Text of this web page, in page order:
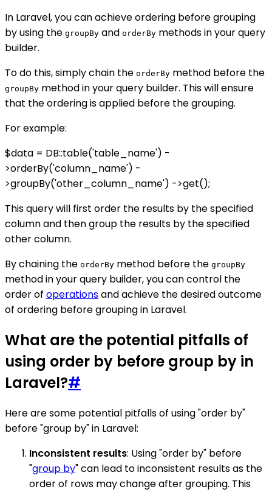
In Laravel, you can achieve ordering before grouping
by using the groupBy and orderBy methods in your query
builder.
To do this, simply chain the orderBy method before the
groupBy method in your query builder. This will ensure
that the ordering is applied before the grouping.
For example:
$data = DB::table('table_name') -
>orderBy('column_name') -
>groupBy('other_column_name') ->get();
This query will first order the results by the specified
column and then group the results by the specified
other column.
By chaining the orderBy method before the groupBy
method in your query builder, you can control the
order of operationsand achieve the desired outcome
of ordering before grouping in Laravel.
What are the potential pitfalls of
using order by before group by in
Laravel?#
Here are some potential pitfalls of using "order by"
before "group by" in Laravel:
Inconsistent results: Using "order by" before
"group by" can lead to inconsistent results as the
order of rows may change after grouping. This